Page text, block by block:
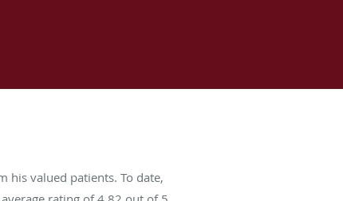
his valued patients. To date,